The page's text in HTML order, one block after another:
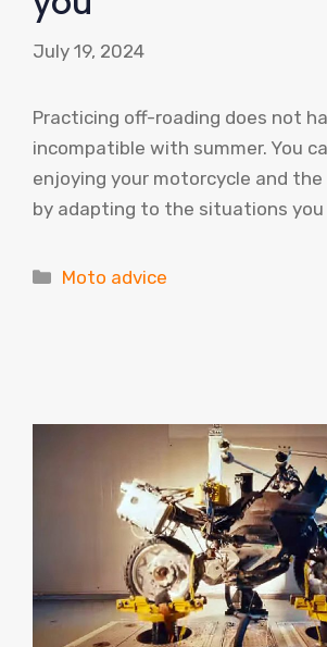
July 19, 2024
Practicing off-roading does not
incompatible with summer. You
enjoying your motorcycle and
by adapting to the situations you
Categories
Moto advice